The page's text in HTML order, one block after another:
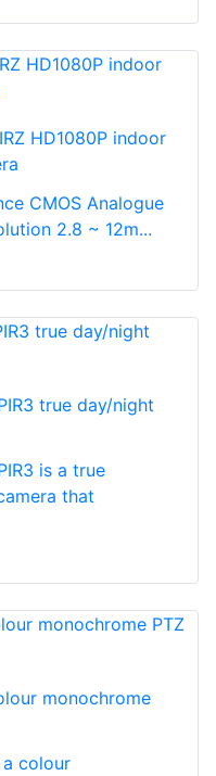
HD1080P indoor
CMOS Analogue
2.8 ~ 12m...
true day/night
is a true
that
monochrome
colour